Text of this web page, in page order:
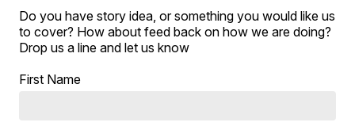
Do you have story idea, or something you would like us
to cover? How about feed back on how we are doing?
Drop us a line and let us know
First Name